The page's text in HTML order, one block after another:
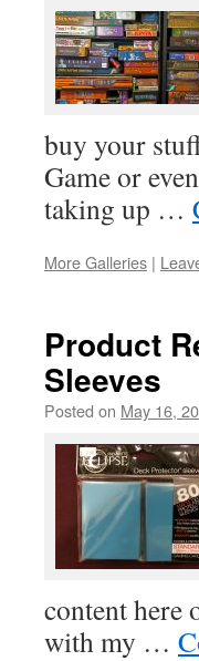
buy your
Game or
taking up …
More Galleries |
Product
Sleeves
Posted on May 16,
content here
with my …